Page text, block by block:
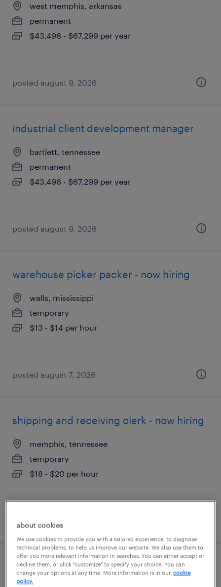
west memphis, arkansas
permanent
$43,496 - $67,299 per year
posted august 9, 2026
industrial client development manager
bartlett, tennessee
permanent
$43,496 - $67,299 per year
posted august 9, 2026
warehouse picker packer - now hiring
walls, mississippi
temporary
$13 - $14 per hour
posted august 7, 2026
shipping and receiving clerk - now hiring
memphis, tennessee
temporary
$18 - $20 per hour
posted august 7, 2026
general warehouse - now hiring
about cookies
We use cookies to provide you with a tailored experience, to diagnose
technical problems, to help us improve our website. We also use them to
offer you more relevant information in searches. You can either accept or
decline them, or click "customize" to specify your choice. You can
change your options at any time. More information is in our cookie
policy.